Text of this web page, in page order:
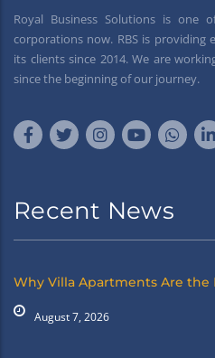
Royal Business Solutions is one
corporations now. RBS is providing
its clients since 2014. We are
since the beginning of our journey.
Recent News
Why Villa Apartments Are the
August 7, 2026